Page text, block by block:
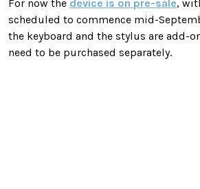
For now the device is on pre-sale,
scheduled to commence mid-
the keyboard and the stylus are add-
need to be purchased separately.